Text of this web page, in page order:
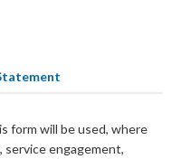
form will be used, where
engagement,